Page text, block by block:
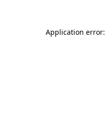
Application